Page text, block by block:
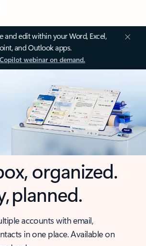
and edit within your Word, Excel,
and Outlook apps.
webinar on demand.
organized.
planned.
accounts with email,
in one place. Available on